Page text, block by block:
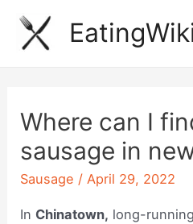
Skip
Where can I
sausage in
Sausage /April 29, 2022
In Chinatown, long-